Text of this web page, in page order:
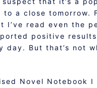
to a close tomorrow.
read even the
positive
But that’s not
Novel Notebook I